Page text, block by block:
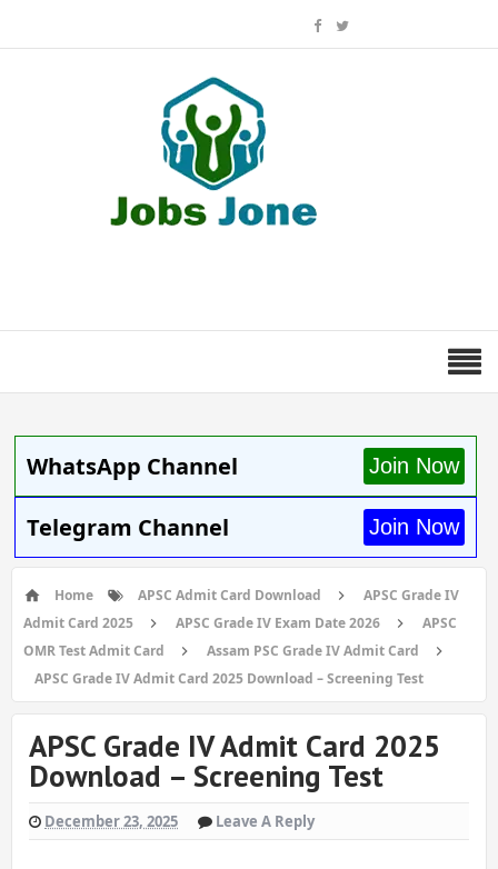
WhatsApp Channel Join Now
Telegram Channel Join Now
Home APSC Admit Card Download
APSC Grade IV
Admit Card 2025
APSC Grade IV Exam Date 2026
APSC
OMR Test Admit Card
Assam PSC Grade IV Admit Card
APSC Grade IV Admit Card 2025 Download – Screening Test
APSC Grade IV Admit Card 2025
Download – Screening Test
December 23, 2025 Leave A Reply